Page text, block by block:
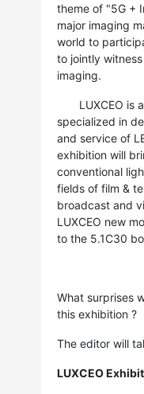
theme of "5G +
major imaging
world to
to jointly
imaging.
LUXCEO is
specialized in
and service of
exhibition will
conventional
fields of film &
broadcast and
LUXCEO new
to the 5.1C30
What surprises
this exhibition ?
The editor will
LUXCEO